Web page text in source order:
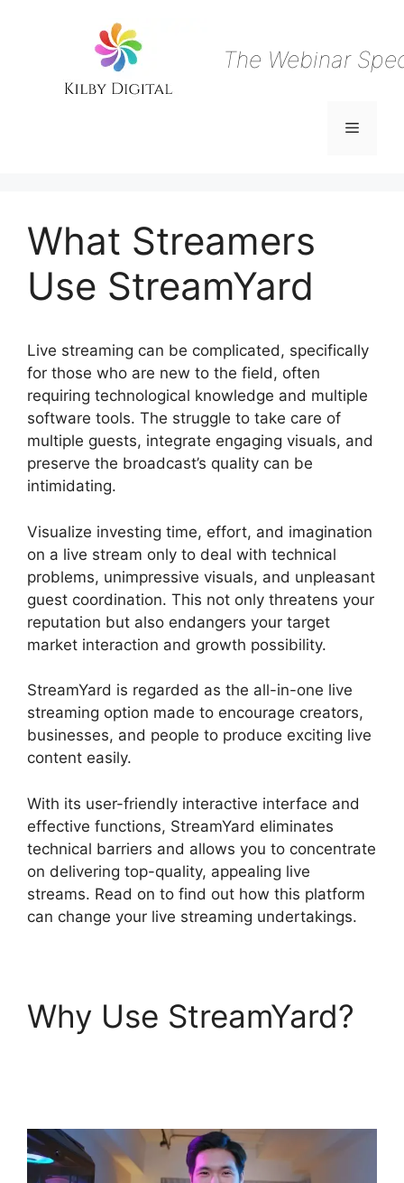
The Webinar
Menu
What Streamers
Use StreamYard
Live streaming can be complicated, specifically
for those who are new to the field, often
requiring technological knowledge and multiple
software tools. The struggle to take care of
multiple guests, integrate engaging visuals, and
preserve the broadcast’s quality can be
intimidating.
Visualize investing time, effort, and imagination
on a live stream only to deal with technical
problems, unimpressive visuals, and unpleasant
guest coordination. This not only threatens your
reputation but also endangers your target
market interaction and growth possibility.
StreamYard is regarded as the all-in-one live
streaming option made to encourage creators,
businesses, and people to produce exciting live
content easily.
With its user-friendly interactive interface and
effective functions, StreamYard eliminates
technical barriers and allows you to concentrate
on delivering top-quality, appealing live
streams. Read on to find out how this platform
can change your live streaming undertakings.
Why Use StreamYard?